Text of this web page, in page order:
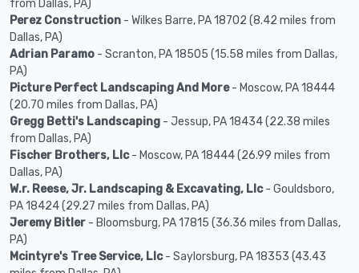
from Dallas, PA)
Perez Construction - Wilkes Barre, PA 18702 (8.42 miles from
Dallas, PA)
Adrian Paramo - Scranton, PA 18505 (15.58 miles from Dallas,
PA)
Picture Perfect Landscaping And More- Moscow, PA 18444
(20.70 miles from Dallas, PA)
Gregg Betti's Landscaping - Jessup, PA 18434 (22.38 miles
from Dallas, PA)
Fischer Brothers, Llc- Moscow, PA 18444 (26.99 miles from
Dallas, PA)
W.r. Reese, Jr. Landscaping & Excavating, Llc- Gouldsboro,
PA 18424 (29.27 miles from Dallas, PA)
Jeremy Bitler - Bloomsburg, PA 17815 (36.36 miles from Dallas,
PA)
Mcintyre's Tree Service, Llc- Saylorsburg, PA 18353 (43.43